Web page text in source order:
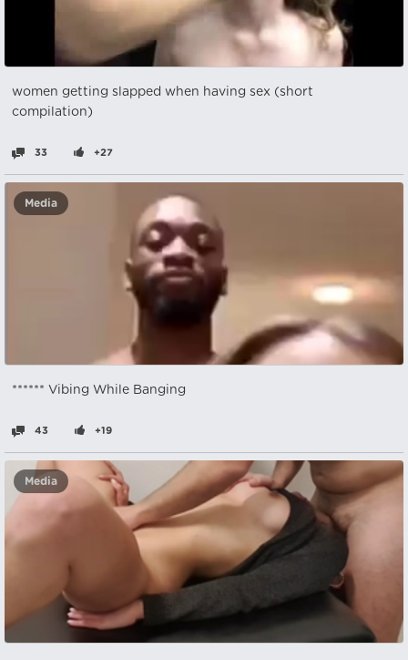
women getting slapped when having sex (short
compilation)
33 +27
Media
****** Vibing While Banging
43 +19
Media